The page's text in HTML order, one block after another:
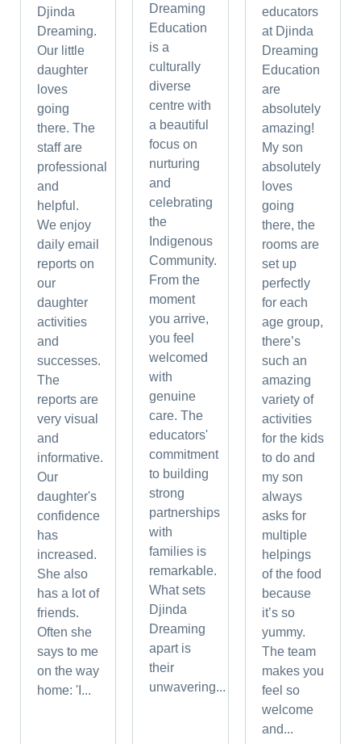
Djinda
Dreaming.
Our little
daughter
loves
going
there. The
staff are
professional
and
helpful.
We enjoy
daily email
reports on
our
daughter
activities
and
successes.
The
reports are
very visual
and
informative.
Our
daughter's
confidence
has
increased.
She also
has a lot of
friends.
Often she
says to me
on the way
home: 'I...
Dreaming
Education
is a
culturally
diverse
centre with
a beautiful
focus on
nurturing
and
celebrating
the
Indigenous
Community.
From the
moment
you arrive,
you feel
welcomed
with
genuine
care. The
educators'
commitment
to building
strong
partnerships
with
families is
remarkable.
What sets
Djinda
Dreaming
apart is
their
unwavering...
educators
at Djinda
Dreaming
Education
are
absolutely
amazing!
My son
absolutely
loves
going
there, the
rooms are
set up
perfectly
for each
age group,
there’s
such an
amazing
variety of
activities
for the kids
to do and
my son
always
asks for
multiple
helpings
of the food
because
it’s so
yummy.
The team
makes you
feel so
welcome
and...